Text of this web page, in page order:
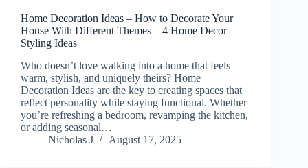
Home Decoration Ideas – How to Decorate Your
House With Different Themes – 4 Home Decor
Styling Ideas
Who doesn’t love walking into a home that feels
warm, stylish, and uniquely theirs? Home
Decoration Ideas are the key to creating spaces that
reflect personality while staying functional. Whether
you’re refreshing a bedroom, revamping the kitchen,
or adding seasonal…
Nicholas J
August 17, 2025